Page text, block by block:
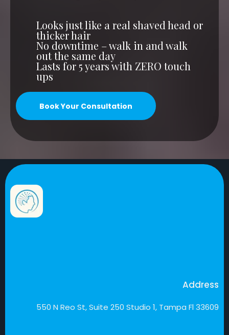
Looks just like a real shaved head or
thicker hair
No downtime – walk in and walk
out the same day
Lasts for 5 years with ZERO touch
ups
Book Your Consultation
Address
550 N Reo St, Suite 250 Studio 1, Tampa Fl 33609